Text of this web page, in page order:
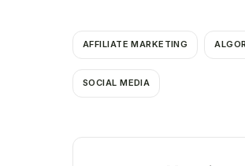
AFFILIATE MARKETING
SOCIAL MEDIA